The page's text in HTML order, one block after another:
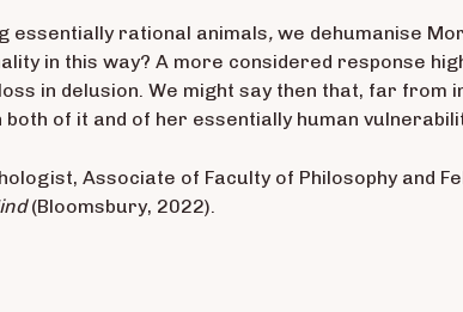
essentially rational animals, we dehumanise
in this way? A more considered response
in delusion. We might say then that, far from
of it and of her essentially human
Associate of Faculty of Philosophy and
(Bloomsbury, 2022).